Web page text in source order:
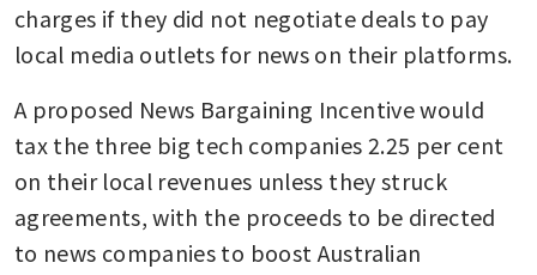
charges if they did not negotiate deals to pay
local media outlets for news on their platforms.
A proposed News Bargaining Incentive would
tax the three big tech companies 2.25 per cent
on their local revenues unless they struck
agreements, with the proceeds to be directed
to news companies to boost Australian